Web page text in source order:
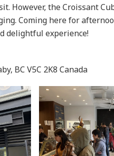
However, the Croissant
Coming here for
delightful experience!
BC V5C 2K8 Canada